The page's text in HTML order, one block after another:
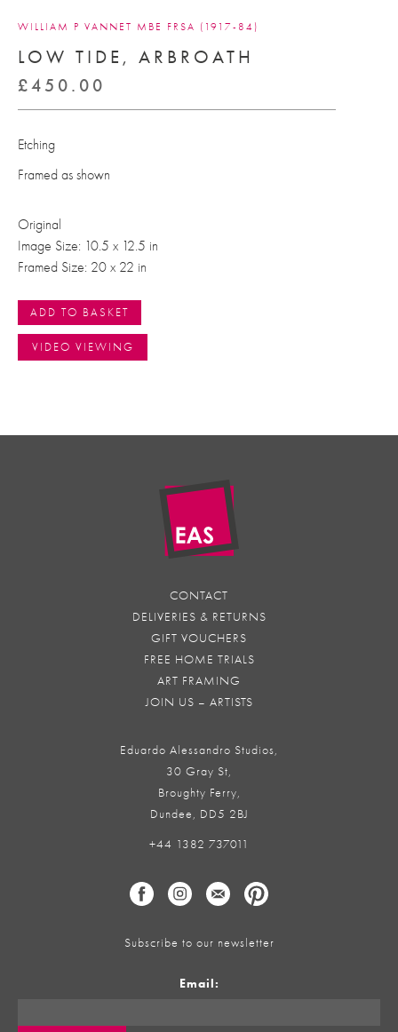
WILLIAM P VANNET MBE FRSA (1917-84)
LOW TIDE, ARBROATH
£450.00
Etching
Framed as shown
Original
Image Size: 10.5 x 12.5 in
Framed Size: 20 x 22 in
ADD TO BASKET
VIDEO VIEWING
CONTACT
DELIVERIES & RETURNS
GIFT VOUCHERS
FREE HOME TRIALS
ART FRAMING
JOIN US – ARTISTS
Eduardo Alessandro Studios,
30 Gray St,
Broughty Ferry,
Dundee, DD5 2BJ
+44 1382 737011
Subscribe to our newsletter
Email: